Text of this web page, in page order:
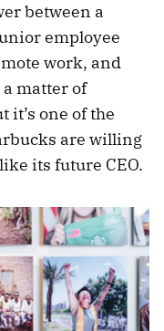
between a
employee
work, and
matter of
it’s one of the
are willing
its future CEO.